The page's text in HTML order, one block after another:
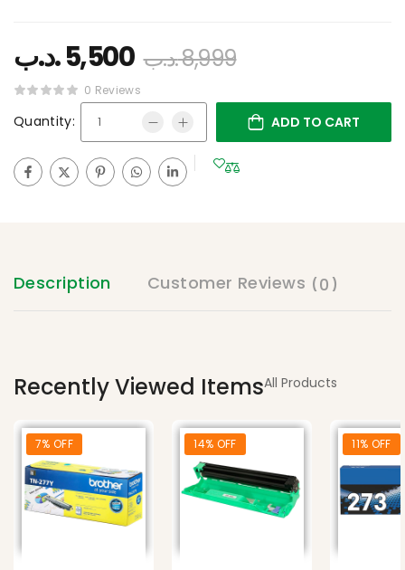
5,500.د.ب 8,999.د.ب
0 Reviews
Quantity: ADD TO CART
Description Customer Reviews (0)
Recently Viewed ItemsAll Products
7% OFF 14% OFF 11% OFF